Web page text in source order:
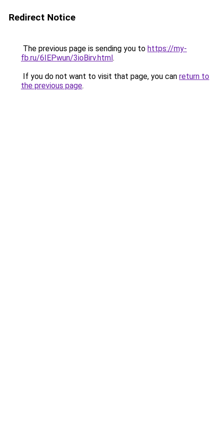
Redirect Notice
The previous page is sending you to https://my-
fb.ru/6IEPwun/3ioBirv.html.
If you do not want to visit that page, you can return to
the previous page.